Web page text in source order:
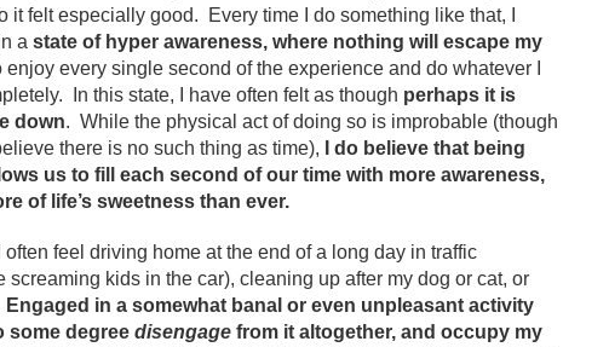
it felt especially good. Every time I do something like that, I
a state of hyper awareness, where nothing will escape my
enjoy every single second of the experience and do whatever I
In this state, I have often felt as though perhaps it is
down. While the physical act of doing so is improbable (though
there is no such thing as time),
I do believe that being
us to fill each second of our time with more awareness,
of life’s sweetness than ever.
often feel driving home at the end of a long day in traffic
screaming kids in the car), cleaning up after my dog or cat, or
Engaged in a somewhat banal or even unpleasant activity
some degree disengage from it altogether, and occupy my